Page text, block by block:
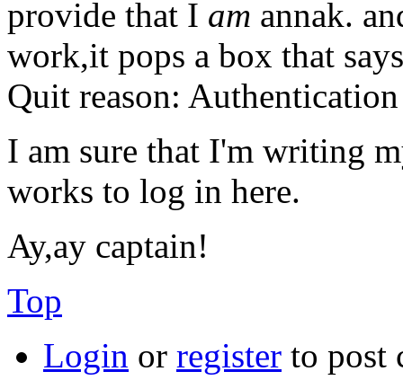
provide that I am annak.
work,it pops a box that
Quit reason:
I am sure that I'm writing
works to log in here.
Ay,ay captain!
Top
Login or register to post